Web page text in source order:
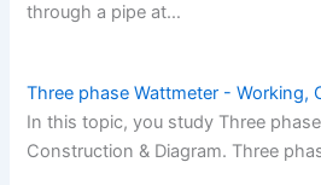
through a pipe at…
Three phase Wattmeter - Working,
In this topic, you study Three
Construction & Diagram. Three